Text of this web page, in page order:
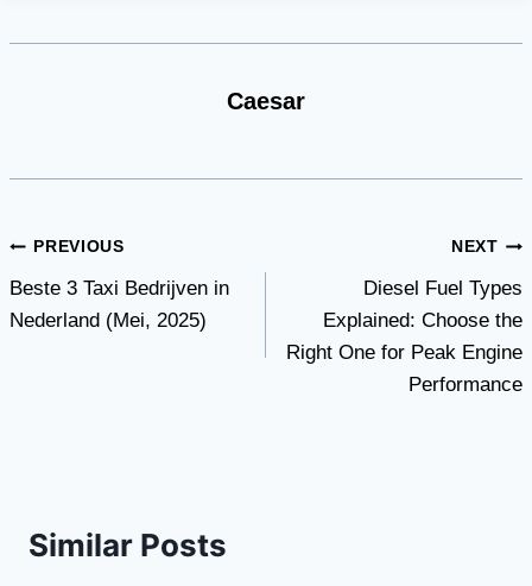
Caesar
Post
navigation
PREVIOUS
Beste 3 Taxi Bedrijven in
Nederland (Mei, 2025)
NEXT
Diesel Fuel Types
Explained: Choose the
Right One for Peak Engine
Performance
Similar Posts